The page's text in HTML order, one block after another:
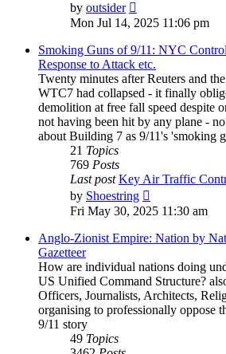
by outsider
the
post
Mon Jul 14, 2025 11:06 pm
Smoking Guns of 9/11: NYC
Response to Attack etc.
Twenty minutes after Reuters and
WTC7 had collapsed - it finally
demolition at free fall speed despite
not having been hit by any plane -
about Building 7 as 9/11's 'smoking
21 Topics
769 Posts
Last post Key Air Traffic
by Shoestring
the
post
Fri May 30, 2025 11:30 am
Anglo-Zionist Empire: Nation by
Gazetteer
How are individual nations doing
US Unified Command Structure?
Officers, Journalists, Architects,
organising to professionally oppose
9/11 story
49 Topics